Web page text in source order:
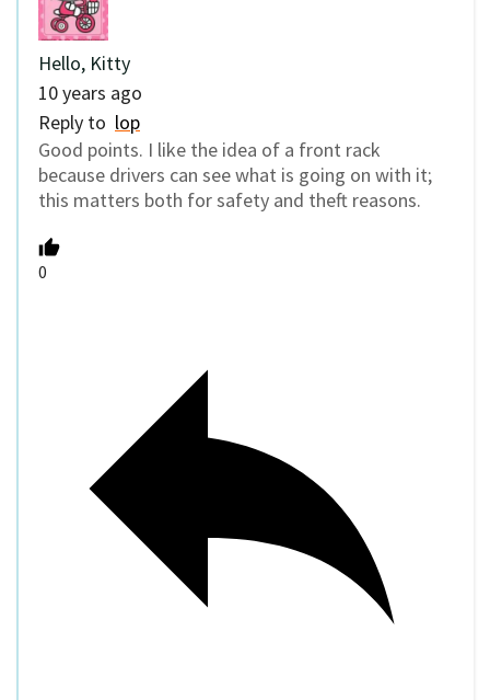
Hello, Kitty
10 years ago
Reply to lop
Good points. I like the idea of a front rack
because drivers can see what is going on with it;
this matters both for safety and theft reasons.
0